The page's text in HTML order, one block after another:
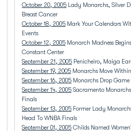
October 20, 2005 Lady Monarchs, Silver
Breast Cancer
October 18, 2005 Mark Your Calendars
Events
October 12, 2005 Monarch Madness
Constant Center
September 21, 2005 Penicheiro, Maiga
September 19, 2005 Monarchs Move
September 16, 2005 Monarchs Drop Game
September 14, 2005 Sacramento
Finals
September 13, 2005 Former Lady
Head To WNBA Finals
September 01, 2005 Childs Named